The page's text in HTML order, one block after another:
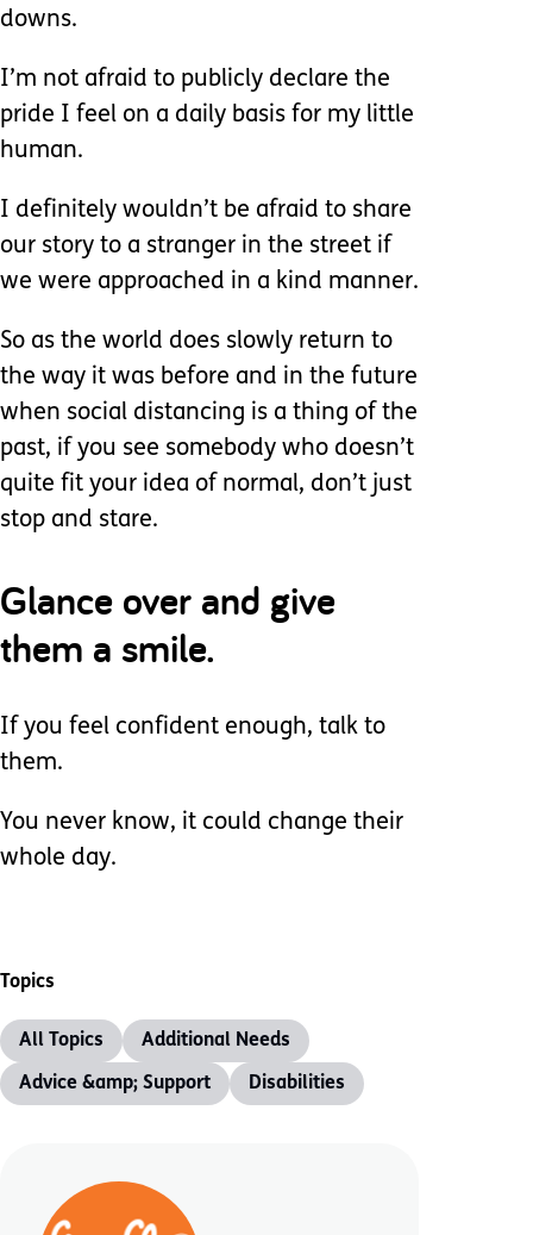
downs.
I’m not afraid to publicly declare the
pride I feel on a daily basis for my little
human.
I definitely wouldn’t be afraid to share
our story to a stranger in the street if
we were approached in a kind manner.
So as the world does slowly return to
the way it was before and in the future
when social distancing is a thing of the
past, if you see somebody who doesn’t
quite fit your idea of normal, don’t just
stop and stare.
Glance over and give
them a smile.
If you feel confident enough, talk to
them.
You never know, it could change their
whole day.
Topics
All Topics Additional Needs
Advice &amp; Support Disabilities